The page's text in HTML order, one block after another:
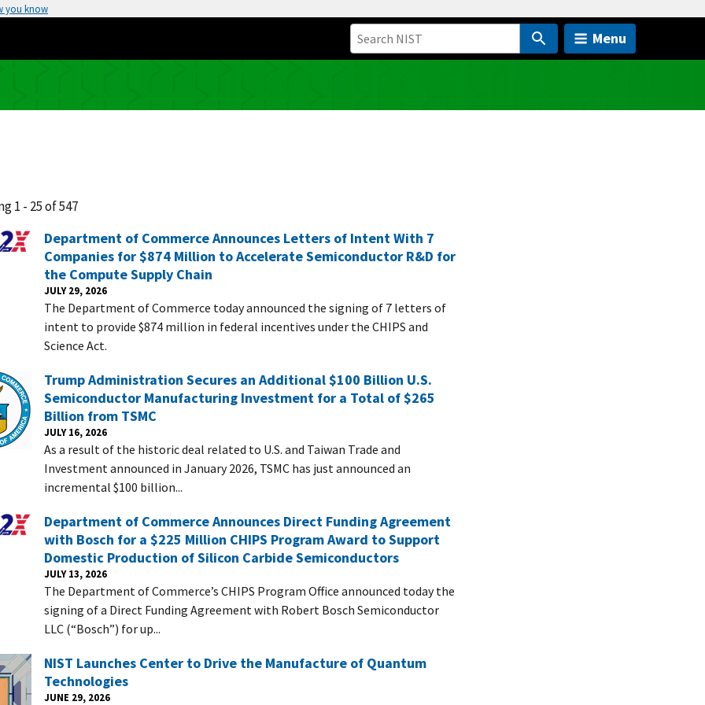
you know
Menu
1 - 25 of 547
Department of Commerce Announces Letters of Intent With 7
Companies for $874 Million to Accelerate Semiconductor R&D for
the Compute Supply Chain
JULY 29, 2026
The Department of Commerce today announced the signing of 7 letters of
intent to provide $874 million in federal incentives under the CHIPS and
Science Act.
Trump Administration Secures an Additional $100 Billion U.S.
Semiconductor Manufacturing Investment for a Total of $265
Billion from TSMC
JULY 16, 2026
As a result of the historic deal related to U.S. and Taiwan Trade and
Investment announced in January 2026, TSMC has just announced an
incremental $100 billion...
Department of Commerce Announces Direct Funding Agreement
with Bosch for a $225 Million CHIPS Program Award to Support
Domestic Production of Silicon Carbide Semiconductors
JULY 13, 2026
The Department of Commerce’s CHIPS Program Office announced today the
signing of a Direct Funding Agreement with Robert Bosch Semiconductor
LLC (“Bosch”) for up...
NIST Launches Center to Drive the Manufacture of Quantum
Technologies
JUNE 29, 2026